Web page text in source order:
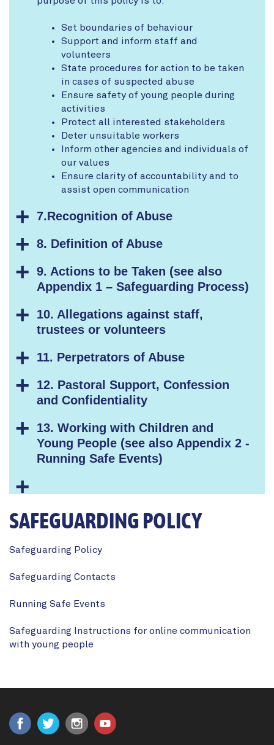
Set boundaries of behaviour
Support and inform staff and
volunteers
State procedures for action to be taken
in cases of suspected abuse
Ensure safety of young people during
activities
Protect all interested stakeholders
Deter unsuitable workers
Inform other agencies and individuals of
our values
Ensure clarity of accountability and to
assist open communication
7.Recognition of Abuse
8. Definition of Abuse
9. Actions to be Taken (see also
Appendix 1 – Safeguarding Process)
10. Allegations against staff,
trustees or volunteers
11. Perpetrators of Abuse
12. Pastoral Support, Confession
and Confidentiality
13. Working with Children and
Young People (see also Appendix 2 -
Running Safe Events)
SAFEGUARDING POLICY
Safeguarding Policy
Safeguarding Contacts
Running Safe Events
Safeguarding Instructions for online communication
with young people